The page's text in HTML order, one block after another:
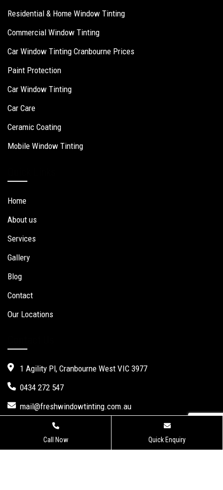
Residential & Home Window Tinting
Commercial Window Tinting
Car Window Tinting Cranbourne Prices
Paint Protection
Car Window Tinting
Car Care
Ceramic Coating
Mobile Window Tinting
Home
About us
Services
Gallery
Blog
Contact
Our Locations
1 Agility Pl, Cranbourne West VIC 3977
0434 272 547
mail@freshwindowtinting.com.au
Call Now Quick Enquiry